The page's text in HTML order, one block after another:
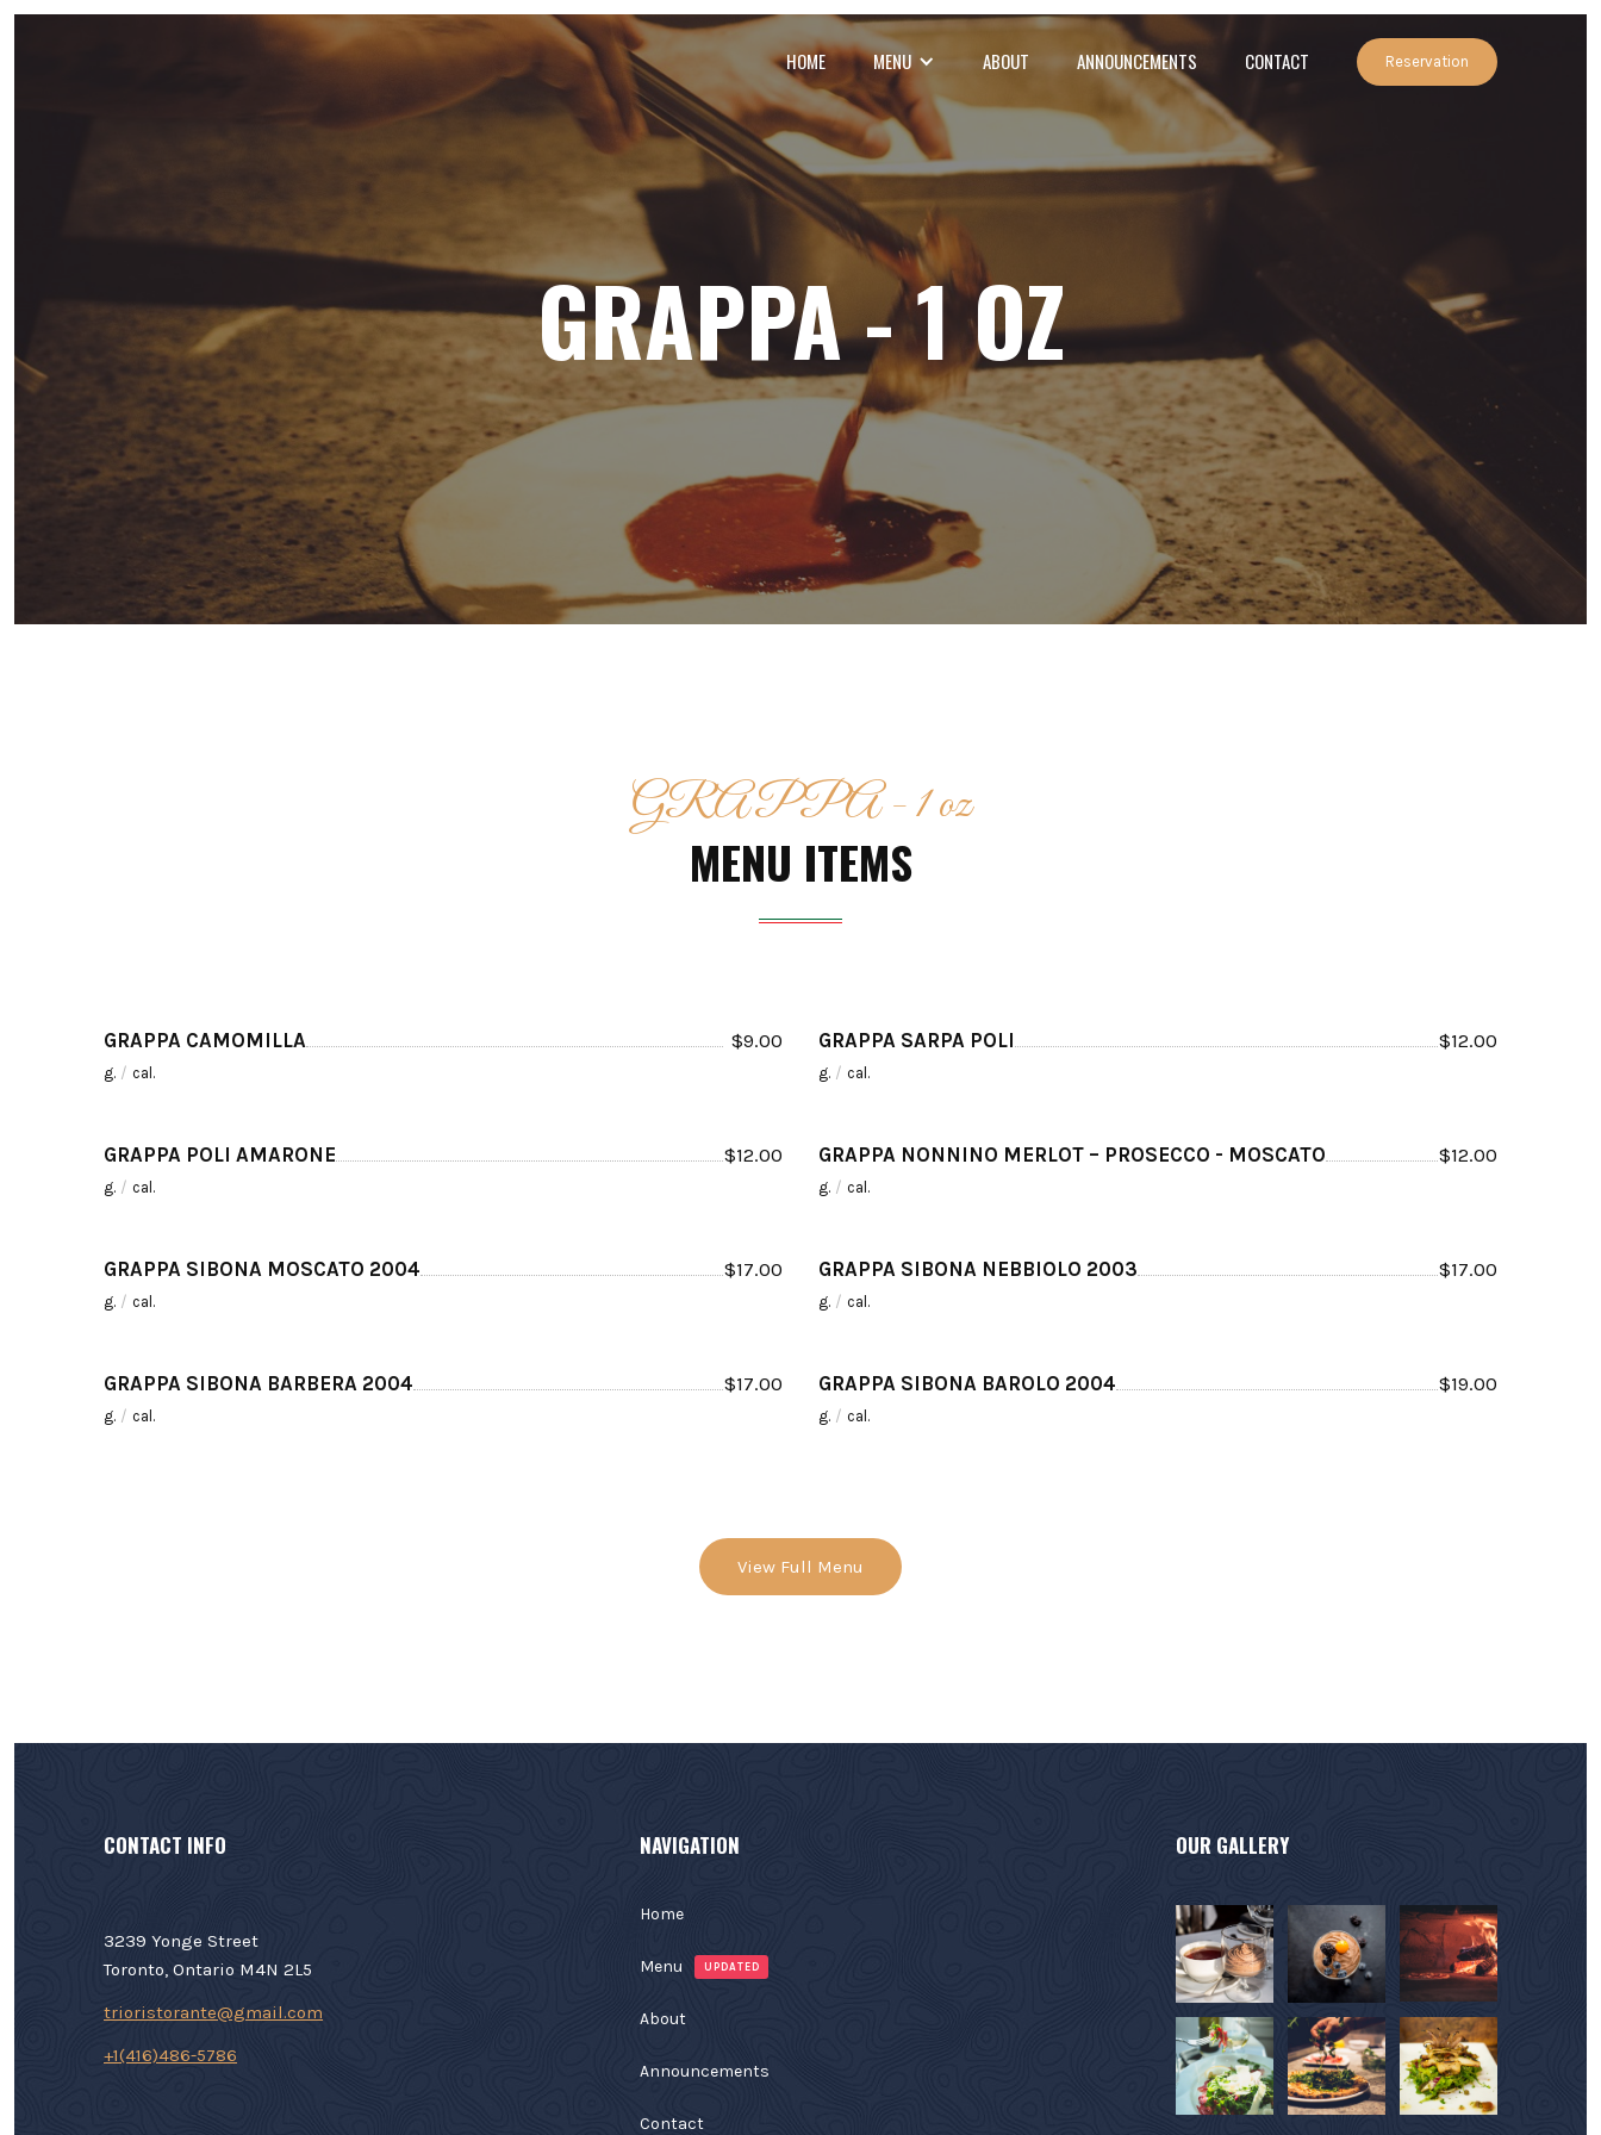
HOME MENU ABOUT ANNOUNCEMENTS CONTACT Reservation
GRAPPA - 1 OZ
GRAPPA - 1 oz
MENU ITEMS
GRAPPA CAMOMILLA $9.00
g. / cal.
GRAPPA SARPA POLI $12.00
g. / cal.
GRAPPA POLI AMARONE $12.00
g. / cal.
GRAPPA NONNINO MERLOT – PROSECCO - MOSCATO $12.00
g. / cal.
GRAPPA SIBONA MOSCATO 2004 $17.00
g. / cal.
GRAPPA SIBONA NEBBIOLO 2003 $17.00
g. / cal.
GRAPPA SIBONA BARBERA 2004 $17.00
g. / cal.
GRAPPA SIBONA BAROLO 2004 $19.00
g. / cal.
View Full Menu
CONTACT INFO
3239 Yonge Street
Toronto, Ontario M4N 2L5
trioristorante@gmail.com
+1(416)486-5786
NAVIGATION
Home
Menu UPDATED
About
Announcements
Contact
OUR GALLERY